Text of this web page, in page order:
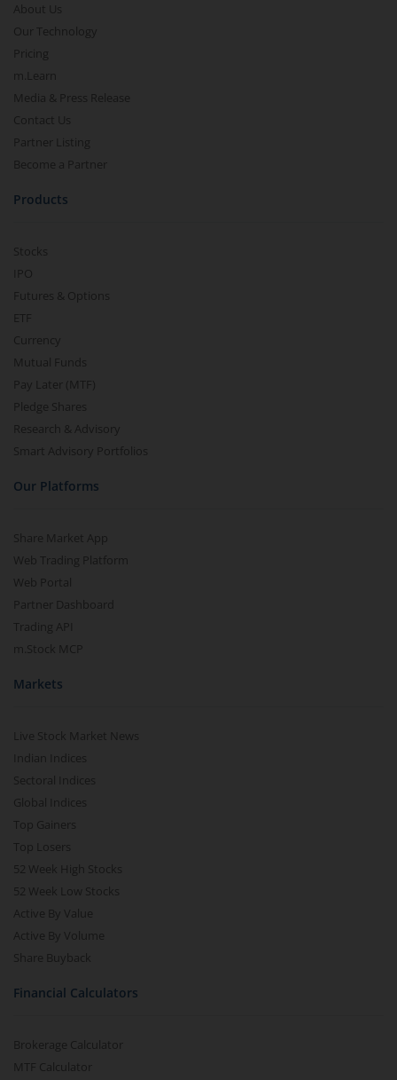
About Us
Our Technology
Pricing
m.Learn
Media & Press Release
Contact Us
Partner Listing
Become a Partner
Products
Stocks
IPO
Futures & Options
ETF
Currency
Mutual Funds
Pay Later (MTF)
Pledge Shares
Research & Advisory
Smart Advisory Portfolios
Our Platforms
Share Market App
Web Trading Platform
Web Portal
Partner Dashboard
Trading API
m.Stock MCP
Markets
Live Stock Market News
Indian Indices
Sectoral Indices
Global Indices
Top Gainers
Top Losers
52 Week High Stocks
52 Week Low Stocks
Active By Value
Active By Volume
Share Buyback
Financial Calculators
Brokerage Calculator
MTF Calculator